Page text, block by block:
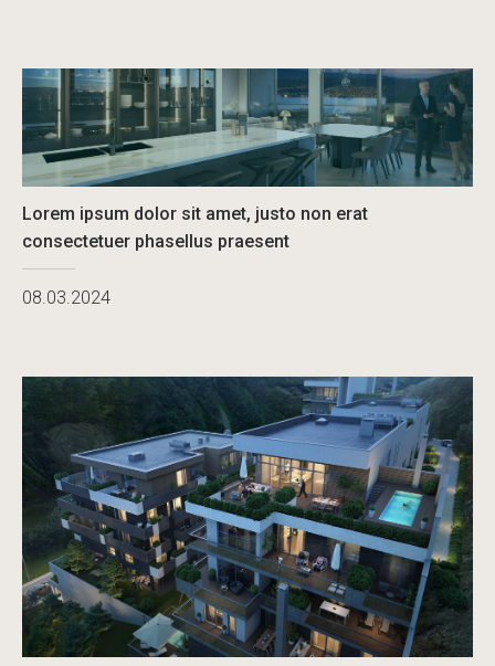
Lorem ipsum dolor sit amet, justo non erat
consectetuer phasellus praesent
08.03.2024